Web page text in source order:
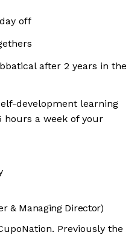
off
after 2 years in the
development learning
a week of your
& Managing Director)
Previously the